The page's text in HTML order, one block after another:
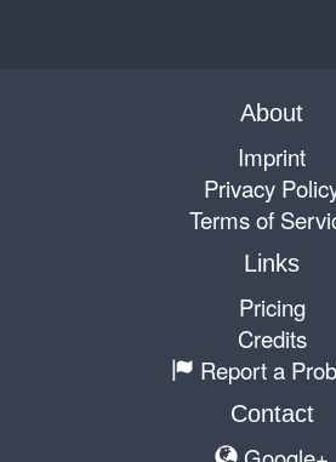
About
Imprint
Privacy
Terms of
Links
Pricing
Credits
Report a
Contact